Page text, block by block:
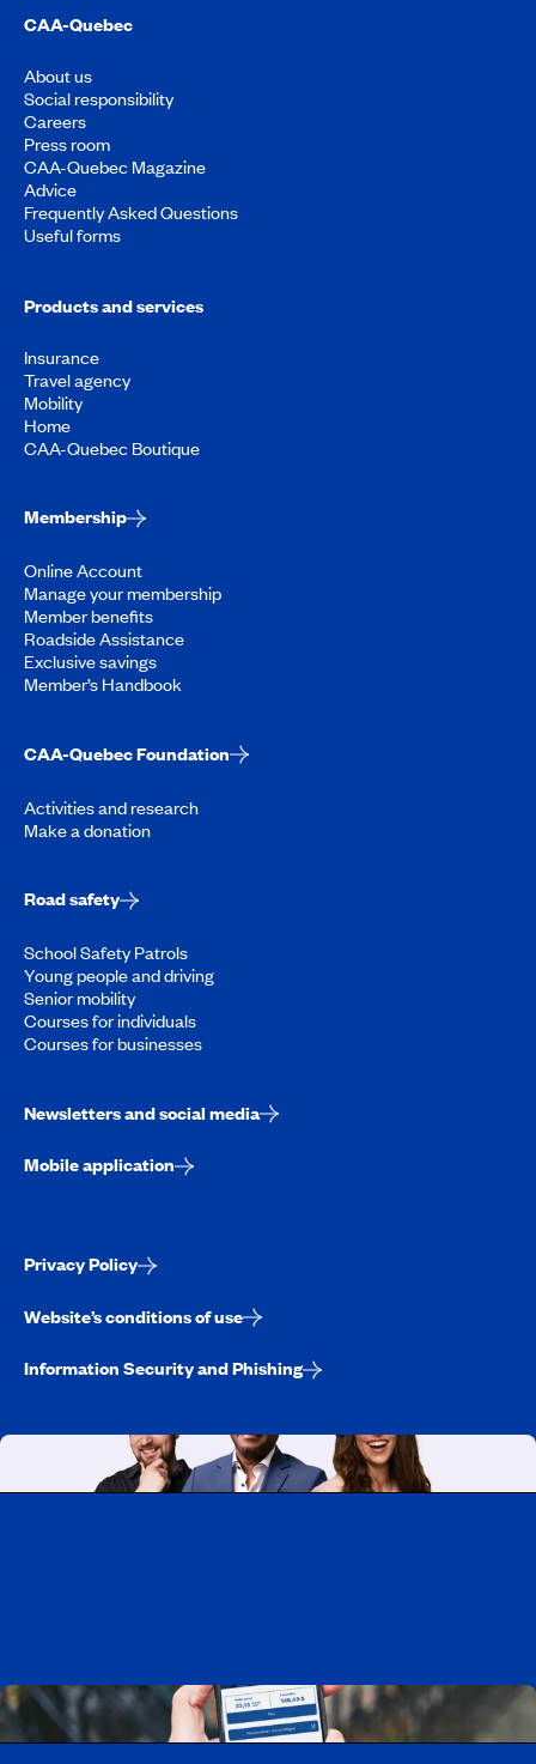
CAA-Quebec
About us
Social responsibility
Careers
Press room
CAA-Quebec Magazine
Advice
Frequently Asked Questions
Useful forms
Products and services
Insurance
Travel agency
Mobility
Home
CAA-Quebec Boutique
Membership
Online Account
Manage your membership
Member benefits
Roadside Assistance
Exclusive savings
Member’s Handbook
CAA-Quebec Foundation
Activities and research
Make a donation
Road safety
School Safety Patrols
Young people and driving
Senior mobility
Courses for individuals
Courses for businesses
Newsletters and social media
Mobile application
Privacy Policy
Website’s conditions of use
Information Security and Phishing